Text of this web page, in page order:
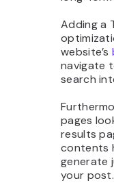
Adding a
website’s
navigate
search
pages
results
contents
generate
your post.